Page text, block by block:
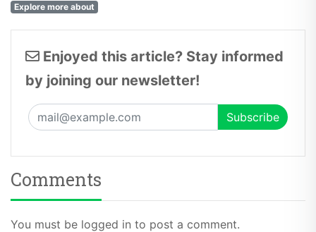
Explore more about
Enjoyed this article? Stay informed
by joining our newsletter!
Comments
You must be logged in to post a comment.